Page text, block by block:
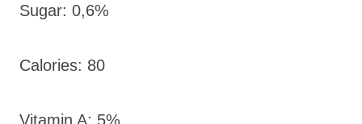
Sugar: 0,6%
Calories: 80
Vitamin A: 5%